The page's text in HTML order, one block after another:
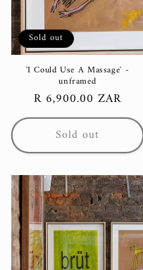
Sold out
'I Could Use A Massage' -
unframed
Regular
price
R 6,900.00 ZAR
Sold out